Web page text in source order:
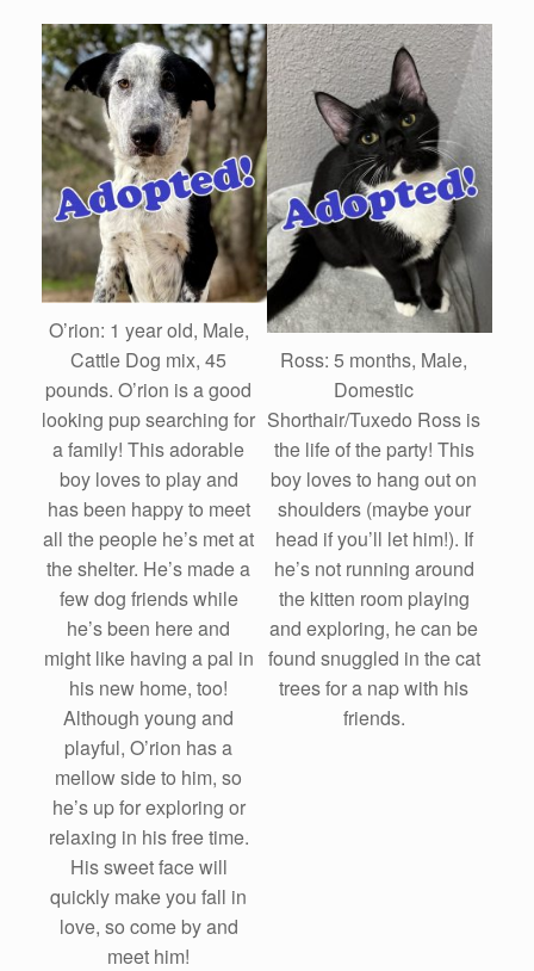
O’rion: 1 year old, Male,
Cattle Dog mix, 45
pounds. O’rion is a good
looking pup searching for
a family! This adorable
boy loves to play and
has been happy to meet
all the people he’s met at
the shelter. He’s made a
few dog friends while
he’s been here and
might like having a pal in
his new home, too!
Although young and
playful, O’rion has a
mellow side to him, so
he’s up for exploring or
relaxing in his free time.
His sweet face will
quickly make you fall in
love, so come by and
meet him!
Ross: 5 months, Male,
Domestic
Shorthair/Tuxedo Ross is
the life of the party! This
boy loves to hang out on
shoulders (maybe your
head if you’ll let him!). If
he’s not running around
the kitten room playing
and exploring, he can be
found snuggled in the cat
trees for a nap with his
friends.